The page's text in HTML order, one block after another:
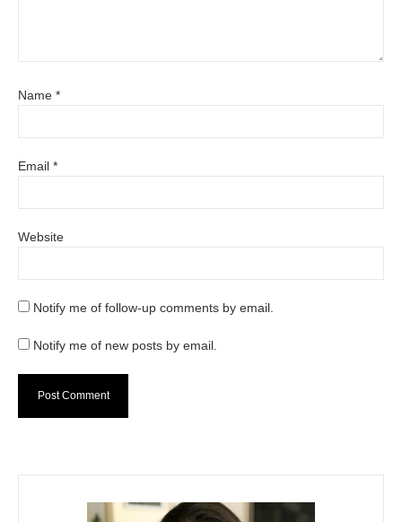
Name *
Email *
Website
Notify me of follow-up comments by email.
Notify me of new posts by email.